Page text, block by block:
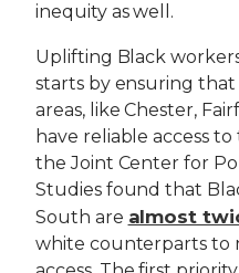
inequity as well.
Uplifting Black
starts by ensuring
areas, like Chester,
have reliable access
the Joint Center for
Studies found that
South are almost
white counterparts to